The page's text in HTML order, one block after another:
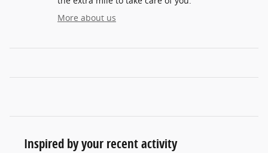
More about us
Inspired by your recent activity